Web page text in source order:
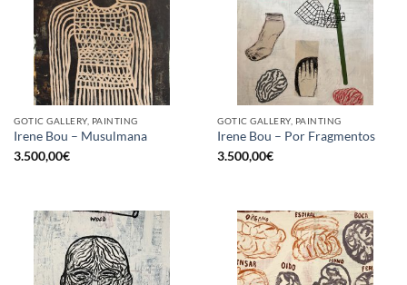
GOTIC GALLERY, PAINTING
Irene Bou – Musulmana
3.500,00€
GOTIC GALLERY, PAINTING
Irene Bou – Por Fragmentos
3.500,00€